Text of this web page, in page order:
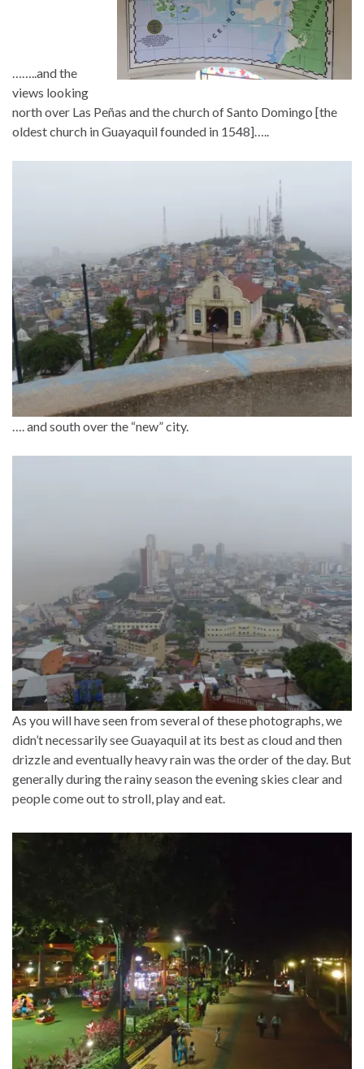
……..and the
views looking
north over Las Peñas and the church of Santo Domingo [the
oldest church in Guayaquil founded in 1548]…..
…. and south over the “new” city.
As you will have seen from several of these photographs, we
didn’t necessarily see Guayaquil at its best as cloud and then
drizzle and eventually heavy rain was the order of the day. But
generally during the rainy season the evening skies clear and
people come out to stroll, play and eat.